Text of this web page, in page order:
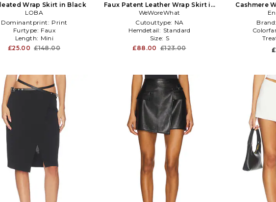
Wrap Skirt in Black
LOBA
Dominantprint: Print
Furtype: Faux
Length: Mini
£25.00 £148.00
Faux Patent Leather Wrap Skirt in
Black
WeWoreWhat
Cutouttype: NA
Hemdetail: Standard
Size: S
£88.00 £123.00
Cashmere
Brand: